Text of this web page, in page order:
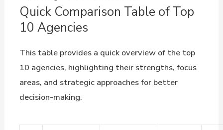
Quick Comparison Table of Top
10 Agencies
This table provides a quick overview of the top
10 agencies, highlighting their strengths, focus
areas, and strategic approaches for better
decision-making.